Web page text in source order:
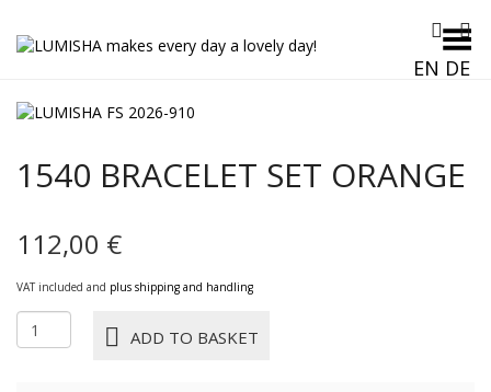
EN DE
Toggle Menu
1540 BRACELET SET ORANGE
112,00 €
VAT included and plus shipping and handling
1540
BRACELET
ADD TO BASKET